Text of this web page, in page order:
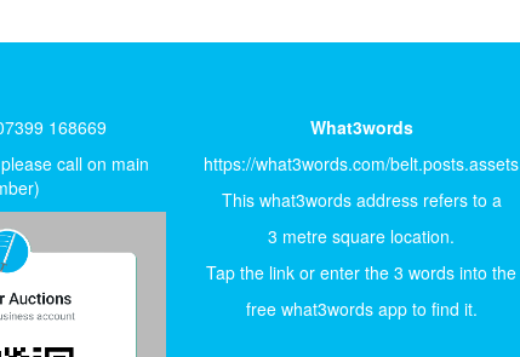
168669
call on main
What3words
https://what3words.com/belt.posts.assets
This what3words address refers to a
3 metre square location.
Tap the link or enter the 3 words into the
free what3words app to find it.